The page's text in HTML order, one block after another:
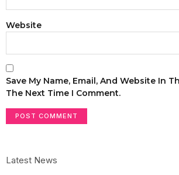
Website
Save My Name, Email, And Website In
The Next Time I Comment.
Latest News